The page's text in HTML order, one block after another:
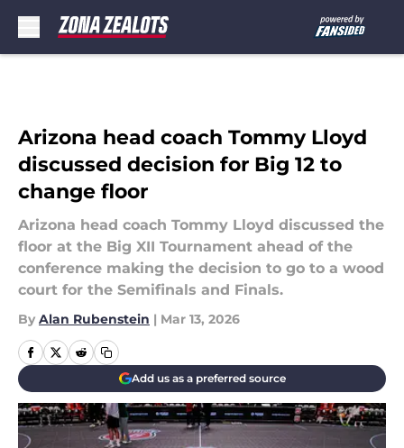
Arizona head coach Tommy Lloyd
discussed decision for Big 12 to
change floor
Arizona head coach Tommy Lloyd discussed the
floor at the Big XII Tournament ahead of the
conference making the decision to go to a wood
court for the Semifinals and Finals.
By Alan Rubenstein | Mar 13, 2026
Add us as a preferred source